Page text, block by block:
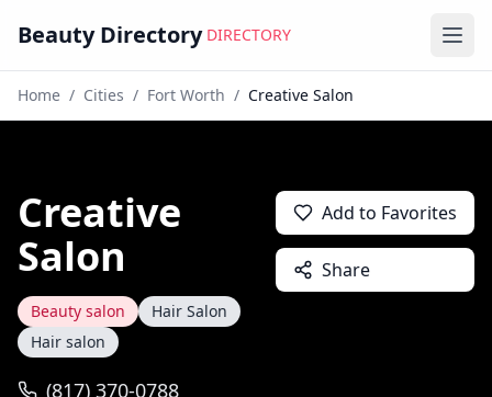
Beauty Directory DIRECTORY
Home / Cities / Fort Worth / Creative Salon
Creative
Salon
Beauty salon
Hair Salon
Hair salon
(817) 370-0788
Add to Favorites
Share